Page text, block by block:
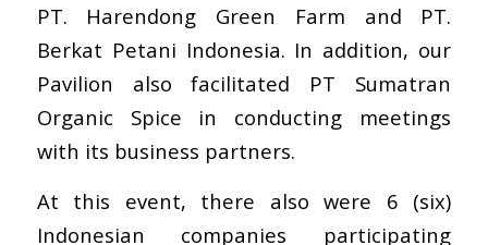
PT. Harendong Green Farm and PT.
Berkat Petani Indonesia. In addition, our
Pavilion also facilitated PT Sumatran
Organic Spice in conducting meetings
with its business partners.
At this event, there also were 6 (six)
Indonesian companies participating